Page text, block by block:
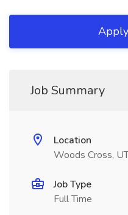
Job Summary
Location
Woods Cross,
Job Type
Full Time